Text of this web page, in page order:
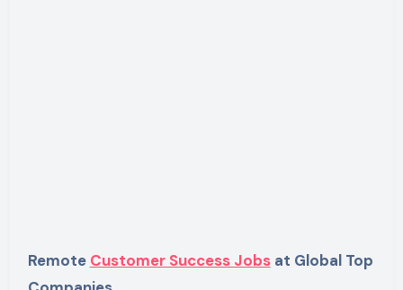
Remote Customer Success Jobsat Global Top